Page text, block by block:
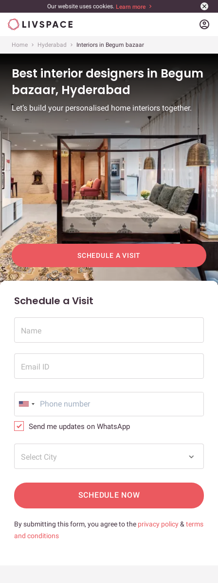
Our website uses cookies. Learn more
account_circle
Home Hyderabad Interiors in Begum bazaar
Best interior designers in Begum
bazaar, Hyderabad
Let’s build your personalised home interiors together.
SCHEDULE A VISIT
Schedule a Visit
Name
Email ID
Send me updates on WhatsApp
Select City
SCHEDULE NOW
By submitting this form, you agree to the privacy policy& terms
and conditions